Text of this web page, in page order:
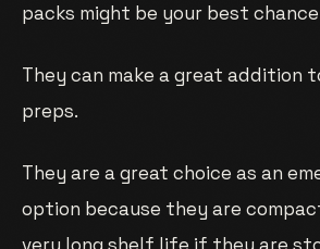
packs might be your best
They can make a great addition
preps.
They are a great choice as an
option because they are